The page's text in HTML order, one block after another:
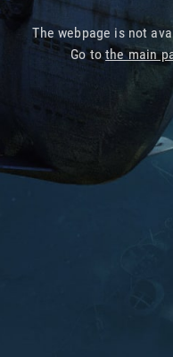
The webpage is not
Go tothe main